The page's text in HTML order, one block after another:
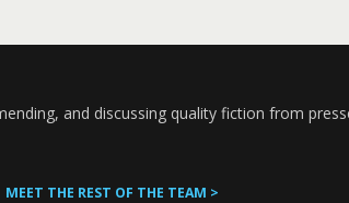
and discussing quality fiction from
MEET THE REST OF THE TEAM >